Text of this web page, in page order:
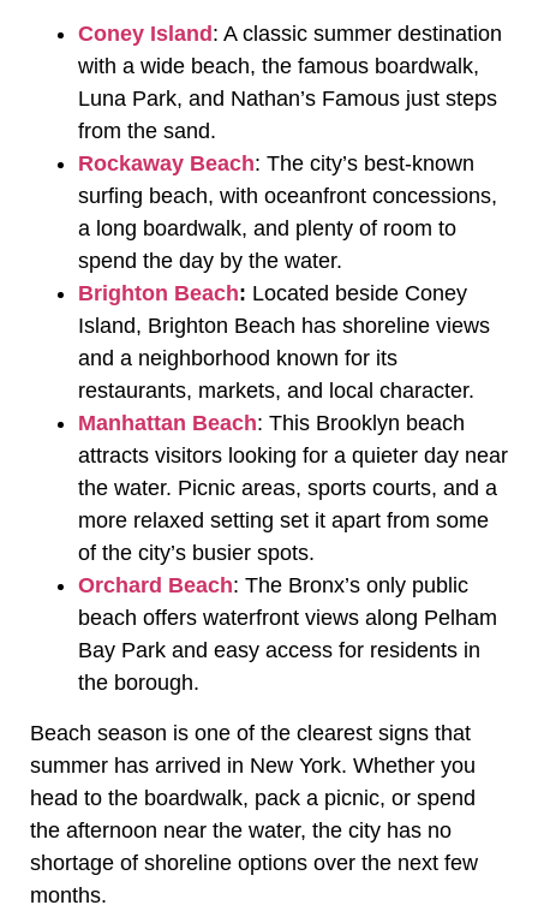
Coney Island : A classic summer destination
with a wide beach, the famous boardwalk,
Luna Park, and Nathan’s Famous just steps
from the sand.
Rockaway Beach: The city’s best-known
surfing beach, with oceanfront concessions,
a long boardwalk, and plenty of room to
spend the day by the water.
Brighton Beach: Located beside Coney
Island, Brighton Beach has shoreline views
and a neighborhood known for its
restaurants, markets, and local character.
Manhattan Beach: This Brooklyn beach
attracts visitors looking for a quieter day near
the water. Picnic areas, sports courts, and a
more relaxed setting set it apart from some
of the city’s busier spots.
Orchard Beach: The Bronx’s only public
beach offers waterfront views along Pelham
Bay Park and easy access for residents in
the borough.
Beach season is one of the clearest signs that
summer has arrived in New York. Whether you
head to the boardwalk, pack a picnic, or spend
the afternoon near the water, the city has no
shortage of shoreline options over the next few
months.